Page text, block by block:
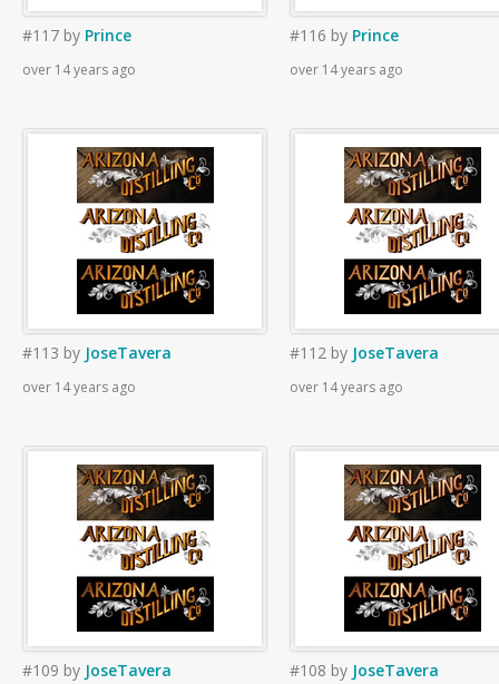
#117 by Prince
over 14 years ago
#116 by Prince
over 14 years ago
#113 by JoseTavera
over 14 years ago
#112 by JoseTavera
over 14 years ago
#109 by JoseTavera #108 by JoseTavera